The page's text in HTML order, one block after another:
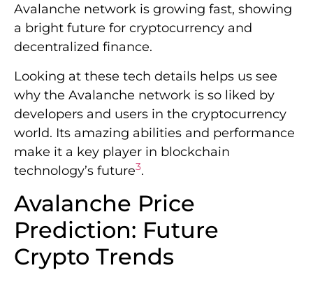
Avalanche network is growing fast, showing
a bright future for cryptocurrency and
decentralized finance.
Looking at these tech details helps us see
why the Avalanche network is so liked by
developers and users in the cryptocurrency
world. Its amazing abilities and performance
make it a key player in blockchain
technology’s future3.
Avalanche Price
Prediction: Future
Crypto Trends